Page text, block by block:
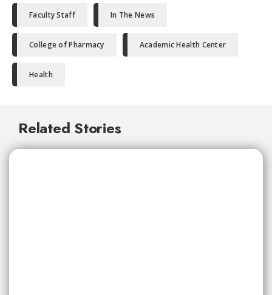
Faculty Staff In The News
College of Pharmacy Academic Health Center
Health
Related Stories